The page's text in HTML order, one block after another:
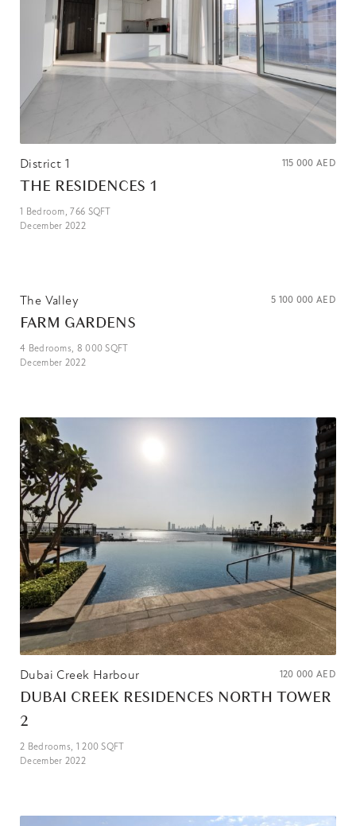
District 1 115 000 AED
THE RESIDENCES 1
1 Bedroom,766 SQFT
December 2022
The Valley 5 100 000 AED
FARM GARDENS
4 Bedrooms, 8 000 SQFT
December 2022
Dubai Creek Harbour 120 000 AED
DUBAI CREEK RESIDENCES NORTH TOWER
2
2 Bedrooms, 1 200 SQFT
December 2022